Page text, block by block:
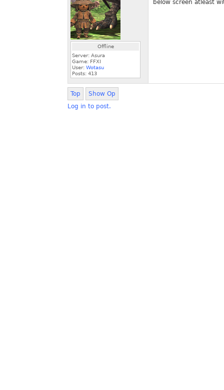
Offline
Server: Asura
Game: FFXI
User: Wotasu
Posts: 413
below screen atleast
Top
Show Op
Log in to post.